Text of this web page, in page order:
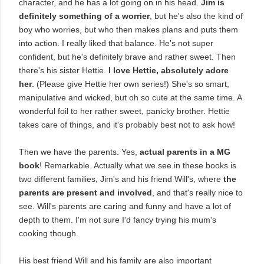
character, and he has a lot going on in his head. Jim is
definitely something of a worrier, but he's also the kind of
boy who worries, but who then makes plans and puts them
into action. I really liked that balance. He's not super
confident, but he's definitely brave and rather sweet. Then
there's his sister Hettie. I love Hettie, absolutely adore
her. (Please give Hettie her own series!) She's so smart,
manipulative and wicked, but oh so cute at the same time. A
wonderful foil to her rather sweet, panicky brother. Hettie
takes care of things, and it's probably best not to ask how!
Then we have the parents. Yes, actual parents in a MG
book! Remarkable. Actually what we see in these books is
two different families, Jim's and his friend Will's, where the
parents are present and involved, and that's really nice to
see. Will's parents are caring and funny and have a lot of
depth to them. I'm not sure I'd fancy trying his mum's
cooking though.
His best friend Will and his family are also important